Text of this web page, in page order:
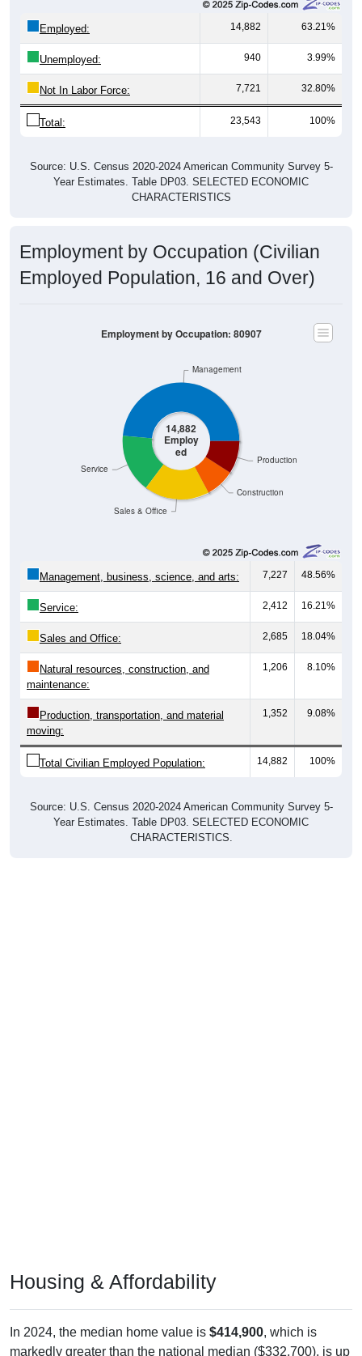
14,882 63.21%
Unemployed: 940 3.99%
Not In Labor Force: 7,721 32.80%
Total: 23,543 100%
Year Estimates. Table DP03. SELECTED ECONOMIC
CHARACTERISTICS
Employed Population, 16 and Over)
14,882
Employ
ed
Sales & Office
7,227 48.56%
Service: 2,412 16.21%
Sales and Office: 2,685 18.04%
Natural resources, construction, and
maintenance:
1,206 8.10%
Production, transportation, and material
moving:
1,352 9.08%
Total Civilian Employed Population: 14,882 100%
Year Estimates. Table DP03. SELECTED ECONOMIC
CHARACTERISTICS.
markedly greater than the national median ($332,700), is up